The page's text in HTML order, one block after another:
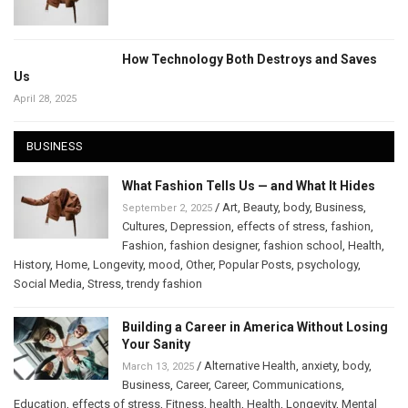
How Technology Both Destroys and Saves
Us
April 28, 2025
BUSINESS
What Fashion Tells Us — and What It Hides
September 2, 2025 / Art Beauty, body, Business
Cultures Depression effects of stress fashion
Fashion fashion designer, fashion school Health
History, Home Longevity, mood Other, Popular Posts psychology,
Social Media Stress ,trendy fashion
Building a Career in America Without Losing
Your Sanity
March 13, 2025 / Alternative Health anxiety, body,
Business Career, Career, Communications
Education effects of stress Fitness health Health Longevity, Mental